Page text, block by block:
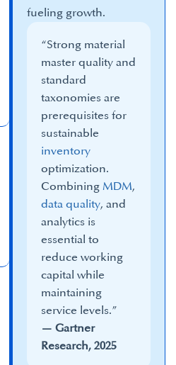
fueling growth.
“Strong material
master quality and
standard
taxonomies are
prerequisites for
sustainable
inventory
optimization.
Combining MDM,
data quality, and
analytics is
essential to
reduce working
capital while
maintaining
service levels.”​
— Gartner
Research, 2025